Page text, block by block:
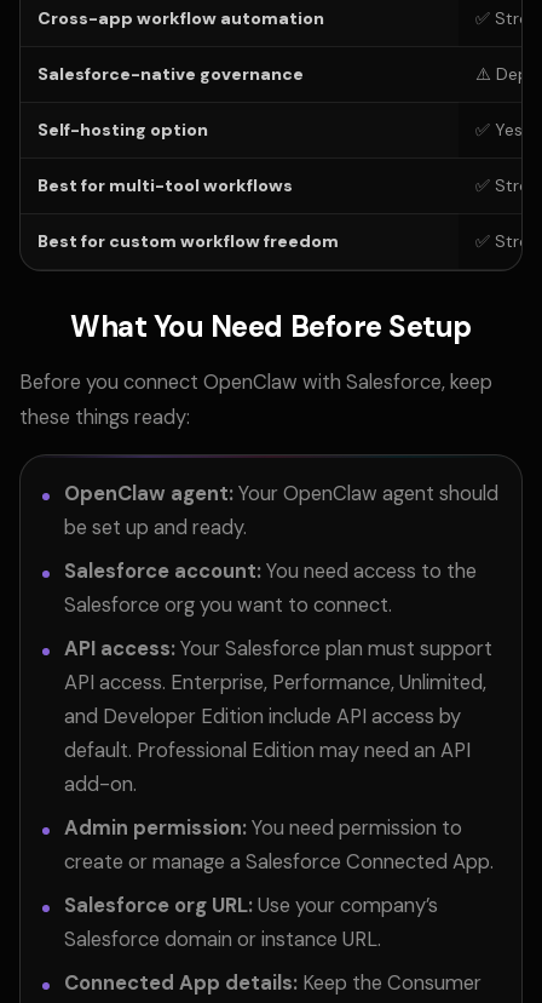
Cross-app workflow automation ✅
Salesforce-native governance ⚠️
Self-hosting option ✅ Yes
Best for multi-tool workflows ✅
Best for custom workflow freedom ✅
What You Need Before Setup
Before you connect OpenClaw with Salesforce, keep
these things ready:
OpenClaw agent:Your OpenClaw agent should
be set up and ready.
Salesforce account:You need access to the
Salesforce org you want to connect.
API access:Your Salesforce plan must support
API access. Enterprise, Performance, Unlimited,
and Developer Edition include API access by
default. Professional Edition may need an API
add-on.
Admin permission:You need permission to
create or manage a Salesforce Connected App.
Salesforce org URL:Use your company’s
Salesforce domain or instance URL.
Connected App details: Keep the Consumer